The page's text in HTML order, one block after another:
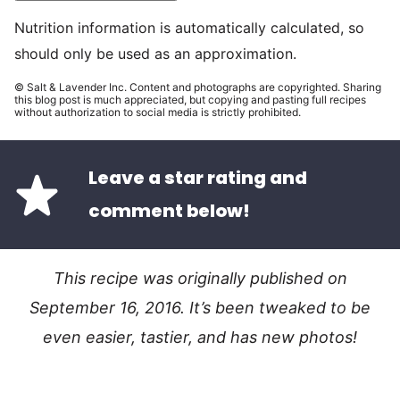
Nutrition information is automatically calculated, so
should only be used as an approximation.
© Salt & Lavender Inc. Content and photographs are copyrighted. Sharing
this blog post is much appreciated, but copying and pasting full recipes
without authorization to social media is strictly prohibited.
Leave a star rating and
comment below!
This recipe was originally published on
September 16, 2016. It’s been tweaked to be
even easier, tastier, and has new photos!